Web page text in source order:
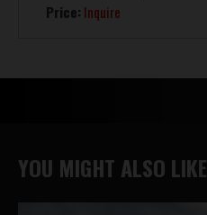
Price: Inquire
YOU MIGHT ALSO LIKE